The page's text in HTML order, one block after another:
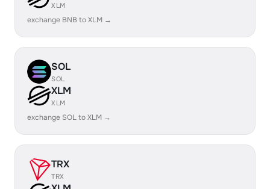
XLM
exchange BNB to XLM →
SOL
SOL
XLM
XLM
exchange SOL to XLM →
TRX
TRX